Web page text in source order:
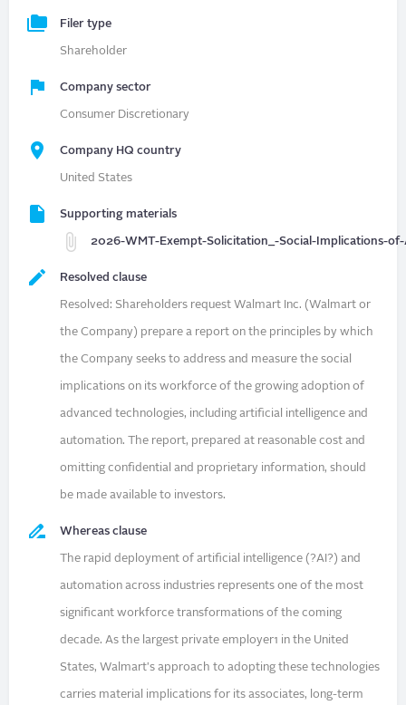
Filer type
Shareholder
Company sector
Consumer Discretionary
Company HQ country
United States
Supporting materials
2026-WMT-Exempt-Solicitation_-Social-Implications-
Resolved clause
Resolved: Shareholders request Walmart Inc. (Walmart or
the Company) prepare a report on the principles by which
the Company seeks to address and measure the social
implications on its workforce of the growing adoption of
advanced technologies, including artificial intelligence and
automation. The report, prepared at reasonable cost and
omitting confidential and proprietary information, should
be made available to investors.
Whereas clause
The rapid deployment of artificial intelligence (?AI?) and
automation across industries represents one of the most
significant workforce transformations of the coming
decade. As the largest private employer1 in the United
States, Walmart's approach to adopting these technologies
carries material implications for its associates, long-term